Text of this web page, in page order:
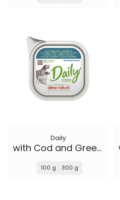
Daily
with Cod and Green Beans
100 g 300 g